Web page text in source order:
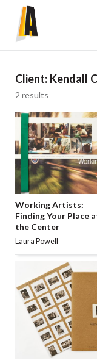
Client: Kendall
2 results
Working Artists:
Finding Your Place
the Center
Laura Powell